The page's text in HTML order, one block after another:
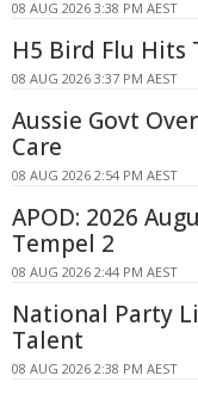
08 AUG 2026 3:38 PM AEST
H5 Bird Flu Hits
08 AUG 2026 3:37 PM AEST
Aussie Govt
Care
08 AUG 2026 2:54 PM AEST
APOD: 2026
Tempel 2
08 AUG 2026 2:44 PM AEST
National Party
Talent
08 AUG 2026 2:38 PM AEST